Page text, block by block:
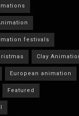
festivals
Clay
European animation
Featured